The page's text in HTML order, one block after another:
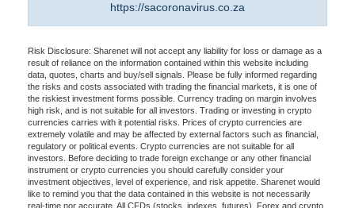
https://sacoronavirus.co.za
Risk Disclosure: Sharenet will not accept any liability for loss or damage as a
result of reliance on the information contained within this website including
data, quotes, charts and buy/sell signals. Please be fully informed regarding
the risks and costs associated with trading the financial markets, it is one of
the riskiest investment forms possible. Currency trading on margin involves
high risk, and is not suitable for all investors. Trading or investing in crypto
currencies carries with it potential risks. Prices of crypto currencies are
extremely volatile and may be affected by external factors such as financial,
regulatory or political events. Crypto currencies are not suitable for all
investors. Before deciding to trade foreign exchange or any other financial
instrument or crypto currencies you should carefully consider your
investment objectives, level of experience, and risk appetite. Sharenet would
like to remind you that the data contained in this website is not necessarily
real-time nor accurate. All CFDs (stocks, indexes, futures), Forex and crypto